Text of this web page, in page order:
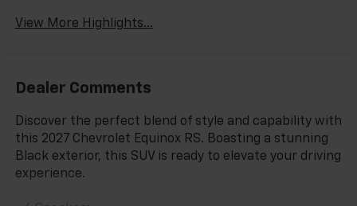
View More Highlights...
Dealer Comments
Discover the perfect blend of style and capability with
this 2027 Chevrolet Equinox RS. Boasting a stunning
Black exterior, this SUV is ready to elevate your driving
experience.